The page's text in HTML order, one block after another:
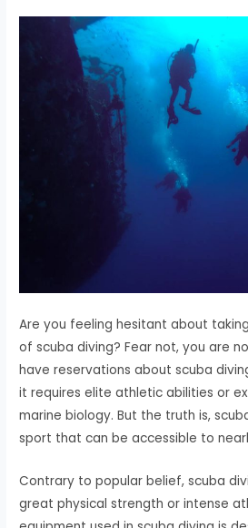
Are you feeling hesitant about
of scuba diving? Fear not, you are
have reservations about scuba
it requires elite athletic abilities or
marine biology. But the truth is,
sport that can be accessible to
Contrary to popular belief, scuba
great physical strength or intense